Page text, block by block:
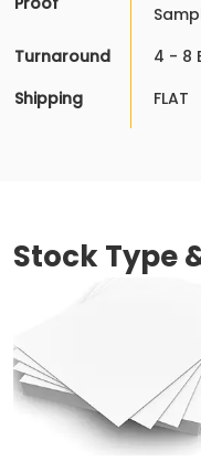
Turnaround
4 - 8
Shipping
FLAT
Stock Type